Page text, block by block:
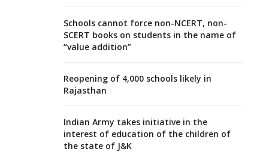
Schools cannot force non-NCERT, non-
SCERT books on students in the name of
“value addition”
Reopening of 4,000 schools likely in
Rajasthan
Indian Army takes initiative in the
interest of education of the children of
the state of J&K